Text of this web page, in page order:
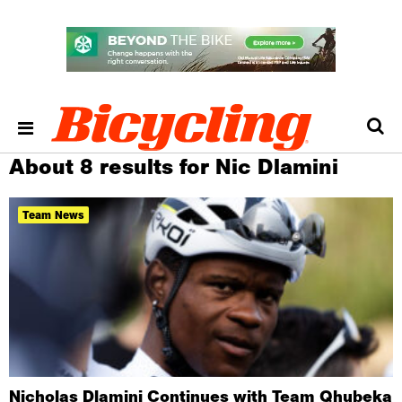
About 8 results for Nic Dlamini
Team News
Nicholas Dlamini Continues with Team Qhubeka